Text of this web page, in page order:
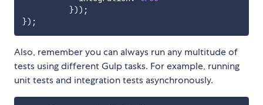
})) ;
}) ;
Also, remember you can always run any multitude of
tests using different Gulp tasks. For example, running
unit tests and integration tests asynchronously.